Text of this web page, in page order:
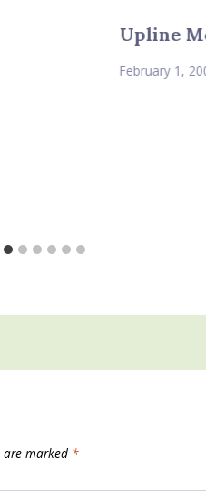
Upline
February 1,
are marked *